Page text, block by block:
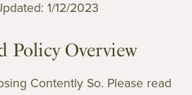
1/12/2023
Policy Overview
Contently So. Please read